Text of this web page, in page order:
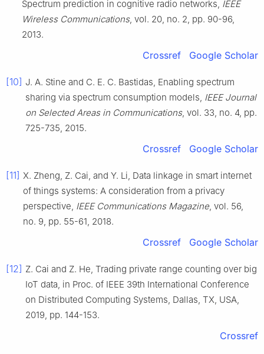
Spectrum prediction in cognitive radio networks, IEEE
Wireless Communications, vol. 20, no. 2, pp. 90-96,
2013.
Crossref Google Scholar
[10] J. A. Stine and C. E. C. Bastidas, Enabling spectrum
sharing via spectrum consumption models, IEEE Journal
on Selected Areas in Communications, vol. 33, no. 4, pp.
725-735, 2015.
Crossref Google Scholar
[11] X. Zheng, Z. Cai, and Y. Li, Data linkage in smart internet
of things systems: A consideration from a privacy
perspective, IEEE Communications Magazine, vol. 56,
no. 9, pp. 55-61, 2018.
Crossref Google Scholar
[12] Z. Cai and Z. He, Trading private range counting over big
IoT data, in Proc. of IEEE 39th International Conference
on Distributed Computing Systems, Dallas, TX, USA,
2019, pp. 144-153.
Crossref